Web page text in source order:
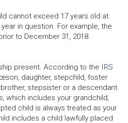
cannot exceed 17 years old at
in question. For example, the
to December 31, 2018.
present. According to the IRS
daughter, stepchild, foster
stepsister or a descendant
which includes your grandchild,
child is always treated as your
includes a child lawfully placed